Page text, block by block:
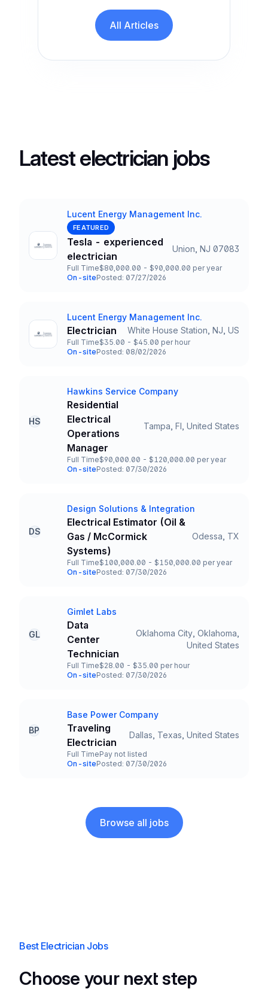
All Articles
Latest electrician jobs
Company
Lucent Energy Management Inc.
FEATURED
Title and Location
Tesla - experienced
electrician
Union, NJ 07083
Employment Type
Full Time
Salary
$80,000.00 - $90,000.00 per year
Team and Date
On-sitePosted: 07/27/2026
Company
Lucent Energy Management Inc.
Title and Location
Electrician White House Station, NJ, US
Employment Type
Full Time
Salary
$35.00 - $45.00 per hour
Team and Date
On-sitePosted: 08/02/2026
HS
Company
Hawkins Service Company
Title and Location
Residential
Electrical
Operations
Manager
Tampa, Fl, United States
Employment Type
Full Time
Salary
$90,000.00 - $120,000.00 per year
Team and Date
On-sitePosted: 07/30/2026
DS
Company
Design Solutions & Integration
Title and Location
Electrical Estimator (Oil &
Gas / McCormick
Systems)
Odessa, TX
Employment Type
Full Time
Salary
$100,000.00 - $150,000.00 per year
Team and Date
On-sitePosted: 07/30/2026
GL
Company
Gimlet Labs
Title and Location
Data
Center
Technician
Oklahoma City, Oklahoma,
United States
Employment Type
Full Time
Salary
$28.00 - $35.00 per hour
Team and Date
On-sitePosted: 07/30/2026
BP
Company
Base Power Company
Title and Location
Traveling
Electrician
Dallas, Texas, United States
Employment Type
Full Time
Salary
Pay not listed
Team and Date
On-sitePosted: 07/30/2026
Browse all jobs
Best Electrician Jobs
Choose your next step